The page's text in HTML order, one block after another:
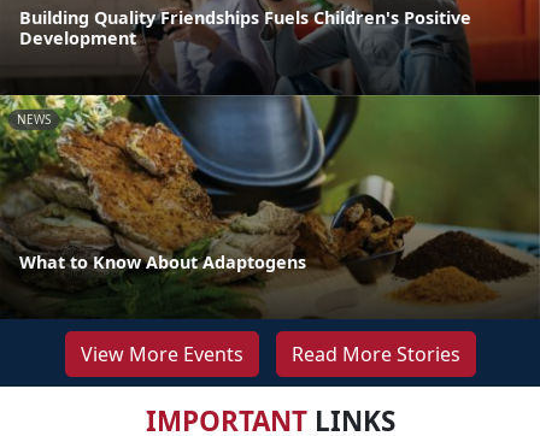
Building Quality Friendships Fuels Children's Positive
Development
NEWS
What to Know About Adaptogens
View More Events Read More Stories
IMPORTANTLINKS